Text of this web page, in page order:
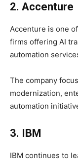
2. Accenture
Accenture is one
firms offering AI
automation
The company
modernization,
automation
3. IBM
IBM continues to